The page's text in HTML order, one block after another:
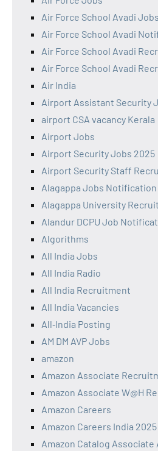
Air Force School Avadi Jobs
Air Force School Avadi
Air Force School Avadi
Air Force School Avadi
Air India
Airport Assistant Security
airport CSA vacancy Kerala
Airport Jobs
Airport Security Jobs 2025
Airport Security Staff
Alagappa Jobs Notification
Alagappa University
Alandur DCPU Job
Algorithms
All India Jobs
All India Radio
All India Recruitment
All India Vacancies
All‑India Posting
AM DM AVP Jobs
amazon
Amazon Associate
Amazon Associate W@H
Amazon Careers
Amazon Careers India 2025
Amazon Catalog Associate